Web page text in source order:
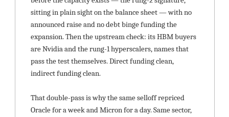
sitting in plain sight on the balance sheet — with no
announced raise and no debt binge funding the
expansion. Then the upstream check: its HBM buyers
are Nvidia and the rung-1 hyperscalers, names that
pass the test themselves. Direct funding clean,
indirect funding clean.
That double-pass is why the same selloff repriced
Oracle for a week and Micron for a day. Same sector,